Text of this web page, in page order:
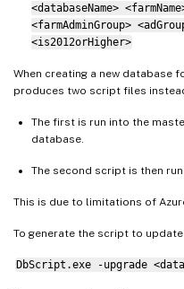
<databaseName>
<farmAdminGroup>
<is2012orHigher>
When creating a new database
produces two script files
The first is run into the
database.
The second script is then
This is due to limitations of
To generate the script to
DbScript.exe -upgrade